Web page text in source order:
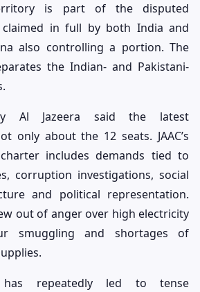
is part of the disputed
claimed in full by both India and
also controlling a portion. The
the Indian- and Pakistani-
Al Jazeera said the latest
only about the 12 seats. JAAC’s
includes demands tied to
corruption investigations, social
and political representation.
out of anger over high electricity
smuggling and shortages of
has repeatedly led to tense